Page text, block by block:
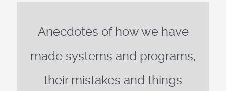
Anecdotes of how we have
made systems and programs,
their mistakes and things